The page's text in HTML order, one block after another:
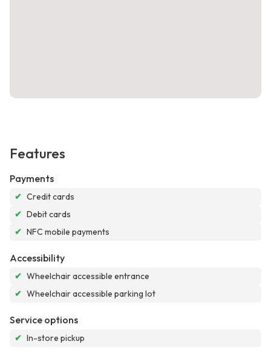
Features
Payments
✔ Credit cards
✔ Debit cards
✔ NFC mobile payments
Accessibility
✔ Wheelchair accessible entrance
✔ Wheelchair accessible parking lot
Service options
✔ In-store pickup